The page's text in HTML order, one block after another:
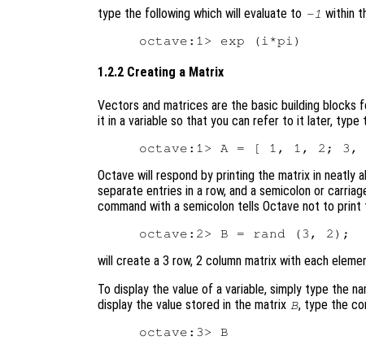
type the following which will evaluate to -1 within
1.2.2 Creating a Matrix
Vectors and matrices are the basic building blocks
it in a variable so that you can refer to it later, type
Octave will respond by printing the matrix in neatly
separate entries in a row, and a semicolon or
command with a semicolon tells Octave not to
will create a 3 row, 2 column matrix with each
To display the value of a variable, simply type the
display the value stored in the matrix B, type the